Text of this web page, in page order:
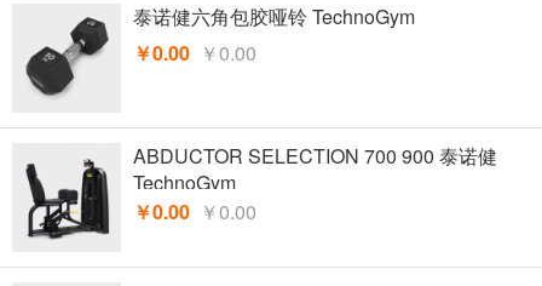
泰诺健六角包胶哑铃 TechnoGym
￥0.00 ￥0.00
ABDUCTOR SELECTION 700 900 泰诺健
TechnoGym
￥0.00 ￥0.00